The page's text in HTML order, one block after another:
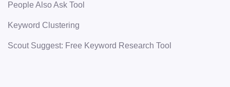
People Also Ask Tool
Keyword Clustering
Scout Suggest: Free Keyword Research Tool